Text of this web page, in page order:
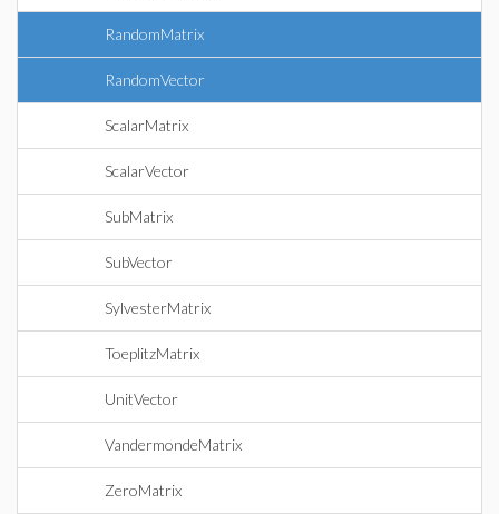
RandomMatrix
RandomVector
ScalarMatrix
ScalarVector
SubMatrix
SubVector
SylvesterMatrix
ToeplitzMatrix
UnitVector
VandermondeMatrix
ZeroMatrix